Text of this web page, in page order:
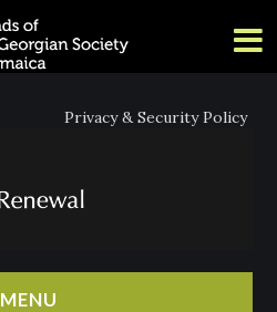
Privacy & Security Policy
MENU